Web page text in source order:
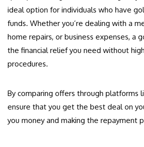
ideal option for individuals who have
funds. Whether you’re dealing with a
home repairs, or business expenses, a
the financial relief you need without
procedures.
By comparing offers through platforms
ensure that you get the best deal on
you money and making the repayment